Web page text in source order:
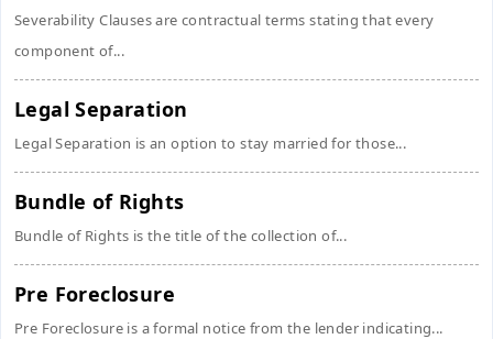
Severability Clauses are contractual terms stating that every
component of...
Legal Separation
Legal Separation is an option to stay married for those...
Bundle of Rights
Bundle of Rights is the title of the collection of...
Pre Foreclosure
Pre Foreclosure is a formal notice from the lender indicating...